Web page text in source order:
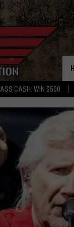
CASH: WIN $500